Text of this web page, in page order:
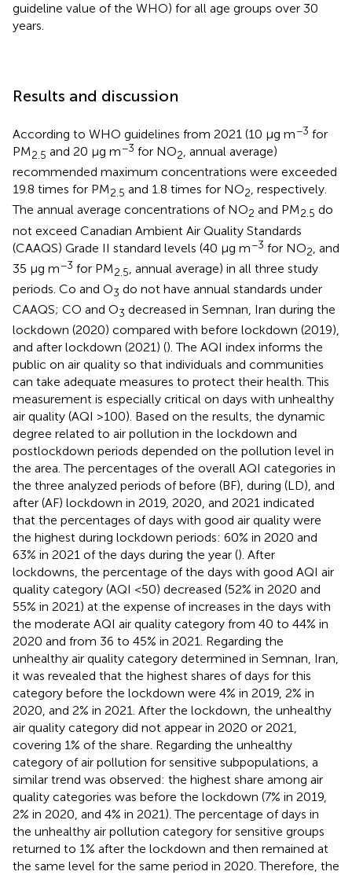
guideline value of the WHO) for all age groups over 30
years.
Results and discussion
According to WHO guidelines from 2021 (10 μg m−3 for
PM2.5 and 20 μg m−3 for NO2, annual average)
recommended maximum concentrations were exceeded
19.8 times for PM2.5 and 1.8 times for NO2, respectively.
The annual average concentrations of NO2 and PM2.5 do
not exceed Canadian Ambient Air Quality Standards
(CAAQS) Grade II standard levels (40 μg m−3 for NO2 , and
35 μg m−3 for PM2.5, annual average) in all three study
periods. Co and O3 do not have annual standards under
CAAQS; CO and O3 decreased in Semnan, Iran during the
lockdown (2020) compared with before lockdown (2019),
and after lockdown (2021) (). The AQI index informs the
public on air quality so that individuals and communities
can take adequate measures to protect their health. This
measurement is especially critical on days with unhealthy
air quality (AQI >100). Based on the results, the dynamic
degree related to air pollution in the lockdown and
postlockdown periods depended on the pollution level in
the area. The percentages of the overall AQI categories in
the three analyzed periods of before (BF), during (LD), and
after (AF) lockdown in 2019, 2020, and 2021 indicated
that the percentages of days with good air quality were
the highest during lockdown periods: 60% in 2020 and
63% in 2021 of the days during the year (). After
lockdowns, the percentage of the days with good AQI air
quality category (AQI <50) decreased (52% in 2020 and
55% in 2021) at the expense of increases in the days with
the moderate AQI air quality category from 40 to 44% in
2020 and from 36 to 45% in 2021. Regarding the
unhealthy air quality category determined in Semnan, Iran,
it was revealed that the highest shares of days for this
category before the lockdown were 4% in 2019, 2% in
2020, and 2% in 2021. After the lockdown, the unhealthy
air quality category did not appear in 2020 or 2021,
covering 1% of the share. Regarding the unhealthy
category of air pollution for sensitive subpopulations, a
similar trend was observed: the highest share among air
quality categories was before the lockdown (7% in 2019,
2% in 2020, and 4% in 2021). The percentage of days in
the unhealthy air pollution category for sensitive groups
returned to 1% after the lockdown and then remained at
the same level for the same period in 2020. Therefore, the